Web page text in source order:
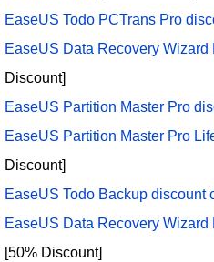
EaseUS Todo PCTrans Pro
EaseUS Data Recovery Wizard
Discount]
EaseUS Partition Master Pro
EaseUS Partition Master Pro
Discount]
EaseUS Todo Backup discount
EaseUS Data Recovery
[50% Discount]